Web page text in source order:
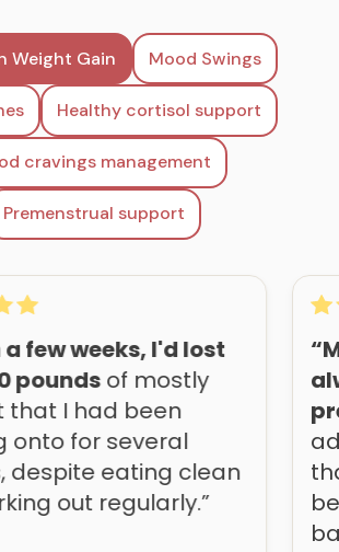
Weight Gain Mood Swings
Healthy cortisol support
cravings management
Premenstrual support
few weeks, I'd lost
pounds of mostly
that I had been
onto for several
despite eating clean
out regularly.”